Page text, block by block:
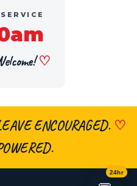
♡
ENCOURAGED. ♡
24hr
×
Got a question about
prayer or visiting?
— I’m here 24/7.